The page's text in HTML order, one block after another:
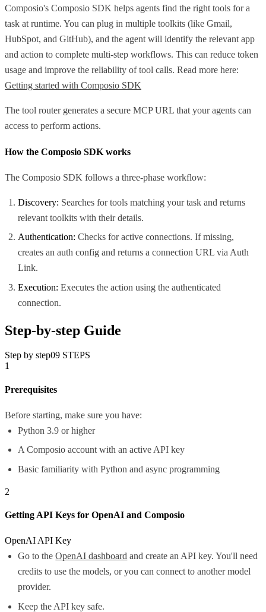
Composio's Composio SDK helps agents find the right tools for a
task at runtime. You can plug in multiple toolkits (like Gmail,
HubSpot, and GitHub), and the agent will identify the relevant app
and action to complete multi-step workflows. This can reduce token
usage and improve the reliability of tool calls. Read more here:
Getting started with Composio SDK
The tool router generates a secure MCP URL that your agents can
access to perform actions.
How the Composio SDK works
The Composio SDK follows a three-phase workflow:
Discovery: Searches for tools matching your task and returns
relevant toolkits with their details.
Authentication: Checks for active connections. If missing,
creates an auth config and returns a connection URL via Auth
Link.
Execution: Executes the action using the authenticated
connection.
Step-by-step Guide
Step by step09 STEPS
1
Prerequisites
Before starting, make sure you have:
Python 3.9 or higher
A Composio account with an active API key
Basic familiarity with Python and async programming
2
Getting API Keys for OpenAI and Composio
OpenAI API Key
Go to theOpenAI dashboard and create an API key. You'll need
credits to use the models, or you can connect to another model
provider.
Keep the API key safe.